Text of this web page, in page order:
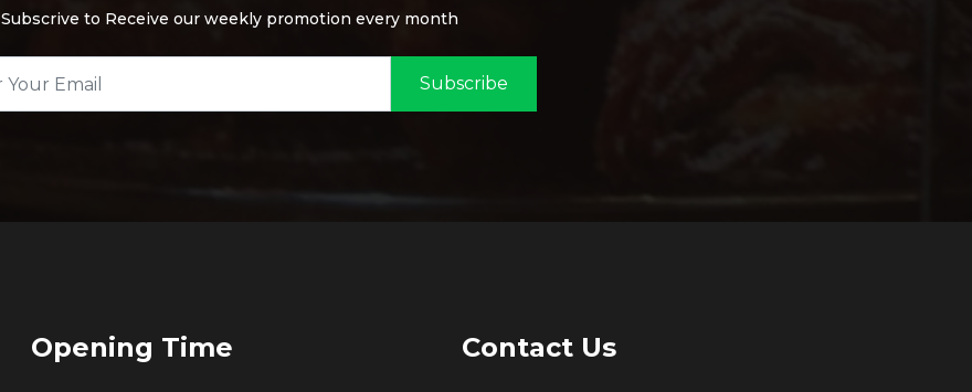
Subscrive to Receive our weekly promotion every month
Subscribe
Opening Time Contact Us